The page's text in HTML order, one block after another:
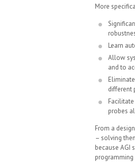
More
Learn
Allow
and to
different
probes
From a
– solving
because AGI